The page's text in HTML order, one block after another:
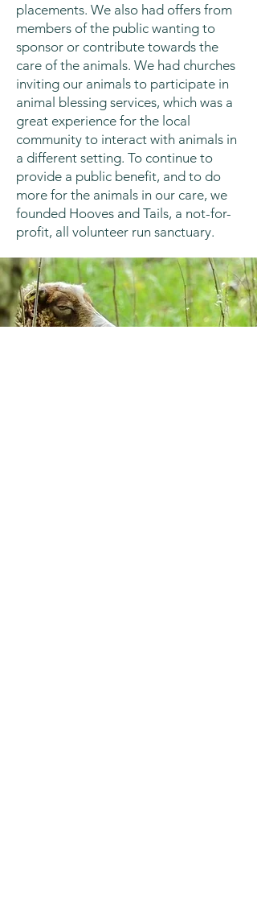
placements. We also had offers from
members of the public wanting to
sponsor or contribute towards the
care of the animals. We had churches
inviting our animals to participate in
animal blessing services, which was a
great experience for the local
community to interact with animals in
a different setting. To continue to
provide a public benefit, and to do
more for the animals in our care, we
founded Hooves and Tails, a not-for-
profit, all volunteer run sanctuary.